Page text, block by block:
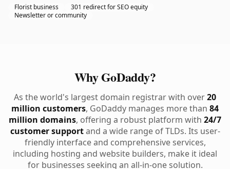
Florist business
301 redirect for SEO equity
Newsletter or community
Why GoDaddy?
As the world's largest domain registrar with over20
million customers, GoDaddy manages more than 84
million domains, offering a robust platform with 24/7
customer supportand a wide range of TLDs. Its user-
friendly interface and comprehensive services,
including hosting and website builders, make it ideal
for businesses seeking an all-in-one solution.